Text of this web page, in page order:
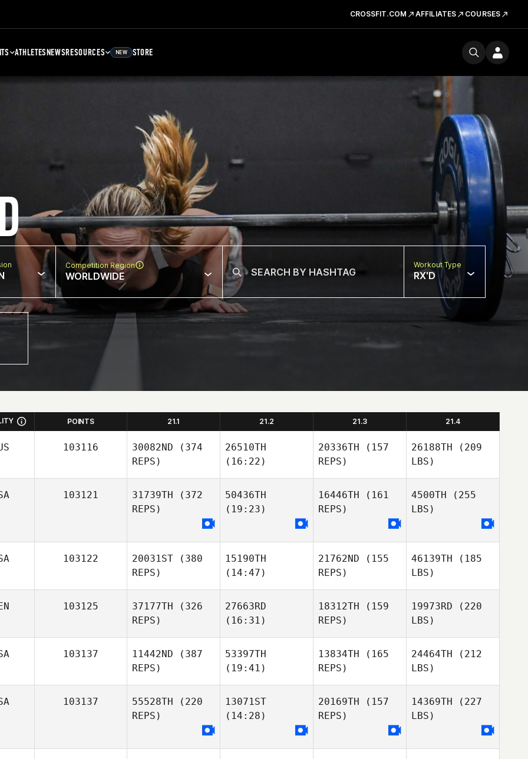
CROSSFIT.COM AFFILIATES COURSES
ATHLETESNEWSRESOURCES NEW STORE
Competition Region
WORLDWIDE
Workout Type
RX'D
POINTS 21.1 21.2 21.3 21.4
103116 30082ND (374
REPS)
26510TH
(16:22)
20336TH (157
REPS)
26188TH (209
LBS)
103121 31739TH (372
REPS)
50436TH
(19:23)
16446TH (161
REPS)
4500TH (255
LBS)
103122 20031ST (380
REPS)
15190TH
(14:47)
21762ND (155
REPS)
46139TH (185
LBS)
103125 37177TH (326
REPS)
27663RD
(16:31)
18312TH (159
REPS)
19973RD (220
LBS)
103137 11442ND (387
REPS)
53397TH
(19:41)
13834TH (165
REPS)
24464TH (212
LBS)
103137 55528TH (220
REPS)
13071ST
(14:28)
20169TH (157
REPS)
14369TH (227
LBS)